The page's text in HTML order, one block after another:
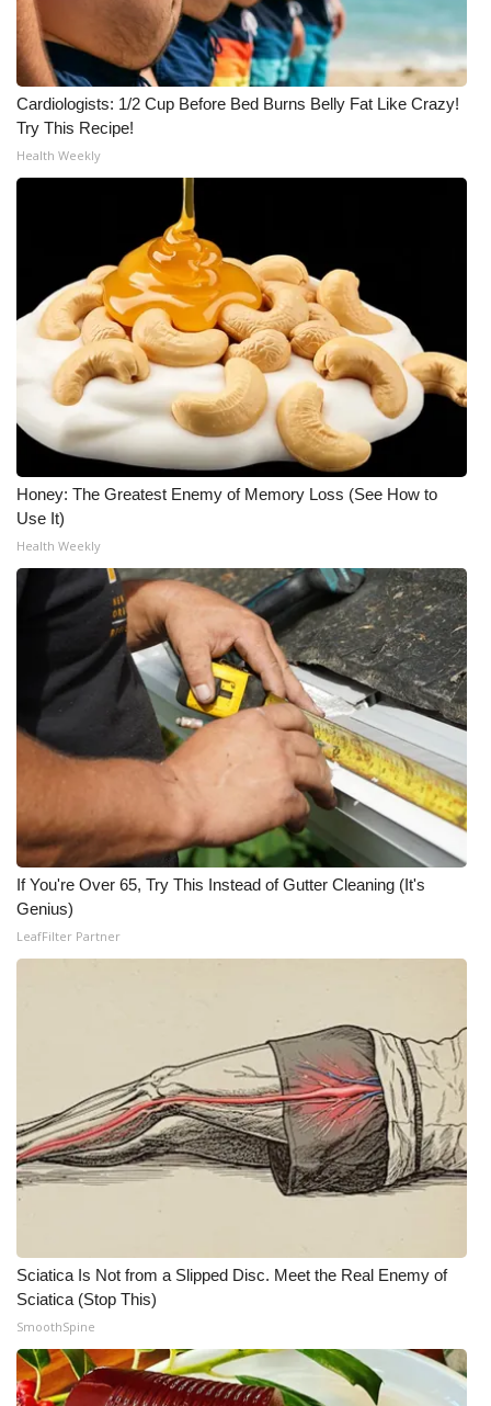
Hosford Legal Line
Find A Job
CHANNELS
WCBI Channel Updates
CBSN Livefeed
My MS
Fox 4
WCBI – LP
What’s On
Ion Plus
ABOUT US
FCC Applications
About WCBI-TV
Contact Us
WCBI FCC Reports
Intern With Us
WCBI – On-Air Guest Rules
ADVERTISE
Broadcast & Digital
Outdoor Media
Video Services of WCBI
WCBI Payment Portal
WCBI live
Cardiologists: 1/2 Cup Before Bed Burns Belly Fat Like Crazy!
Try This Recipe!
Health Weekly
Honey: The Greatest Enemy of Memory Loss (See How to
Use It)
Health Weekly
If You're Over 65, Try This Instead of Gutter Cleaning (It's
Genius)
LeafFilter Partner
Sciatica Is Not from a Slipped Disc. Meet the Real Enemy of
Sciatica (Stop This)
SmoothSpine